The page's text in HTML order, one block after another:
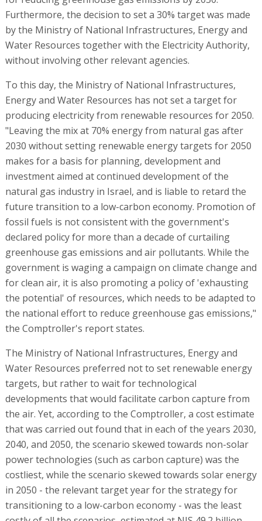
Furthermore, the decision to set a 30% target was made
by the Ministry of National Infrastructures, Energy and
Water Resources together with the Electricity Authority,
without involving other relevant agencies.
To this day, the Ministry of National Infrastructures,
Energy and Water Resources has not set a target for
producing electricity from renewable resources for 2050.
"Leaving the mix at 70% energy from natural gas after
2030 without setting renewable energy targets for 2050
makes for a basis for planning, development and
investment aimed at continued development of the
natural gas industry in Israel, and is liable to retard the
future transition to a low-carbon economy. Promotion of
fossil fuels is not consistent with the government's
declared policy for more than a decade of curtailing
greenhouse gas emissions and air pollutants. While the
government is waging a campaign on climate change and
for clean air, it is also promoting a policy of 'exhausting
the potential' of resources, which needs to be adapted to
the national effort to reduce greenhouse gas emissions,"
the Comptroller's report states.
The Ministry of National Infrastructures, Energy and
Water Resources preferred not to set renewable energy
targets, but rather to wait for technological
developments that would facilitate carbon capture from
the air. Yet, according to the Comptroller, a cost estimate
that was carried out found that in each of the years 2030,
2040, and 2050, the scenario skewed towards non-solar
power technologies (such as carbon capture) was the
costliest, while the scenario skewed towards solar energy
in 2050 - the relevant target year for the strategy for
transitioning to a low-carbon economy - was the least